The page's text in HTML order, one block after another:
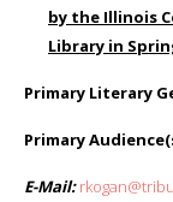
by the Illinois
Library in
Primary Literary
Primary
E-Mail: